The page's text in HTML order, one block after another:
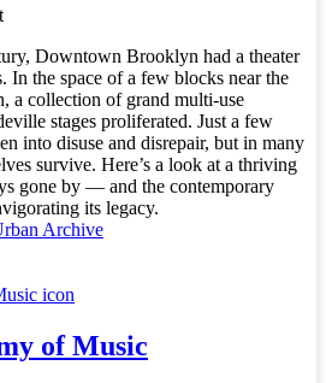
Downtown Brooklyn had a theater
In the space of a few blocks near the
a collection of grand multi-use
stages proliferated. Just a few
into disuse and disrepair, but in many
survive. Here’s a look at a thriving
gone by — and the contemporary
its legacy.
Archive
of Music